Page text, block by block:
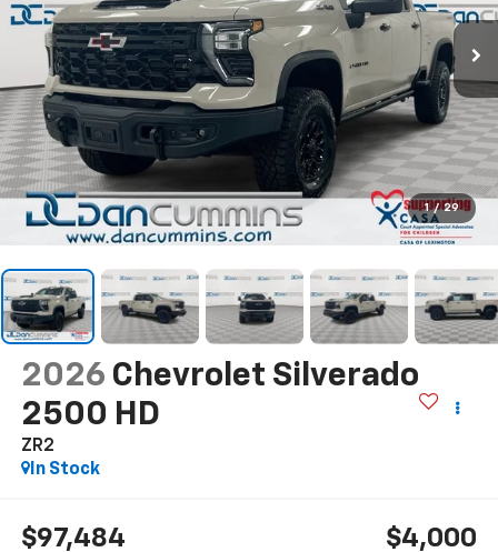
1 / 29
2026 Chevrolet Silverado
2500 HD
ZR2
In Stock
$97,484 $4,000